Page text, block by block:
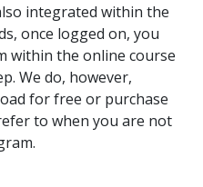
integrated within the
once logged on, you
within the online course
We do, however,
for free or purchase
to when you are not